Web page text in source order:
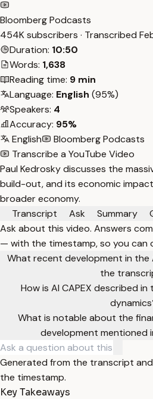
Bloomberg Podcasts
454K subscribers · Transcribed
Duration: 10:50
Words: 1,638
Reading time: 9 min
Language: English (95%)
Speakers: 4
Accuracy: 95%
English
Bloomberg Podcasts
Transcribe a YouTube Video
Paul Kedrosky discusses the
build-out, and its economic
broader economy.
Transcript
Ask Summary
Ask about this video. Answers
— with the timestamp, so you can
What recent development in the
the
How is AI CAPEX described
What is notable about the
development mentioned
Generated from the transcript
the timestamp.
Key Takeaways